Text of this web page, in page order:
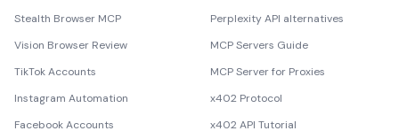
Stealth Browser MCP
Vision Browser Review
TikTok Accounts
Instagram Automation
Facebook Accounts
Perplexity API alternatives
MCP Servers Guide
MCP Server for Proxies
x402 Protocol
x402 API Tutorial